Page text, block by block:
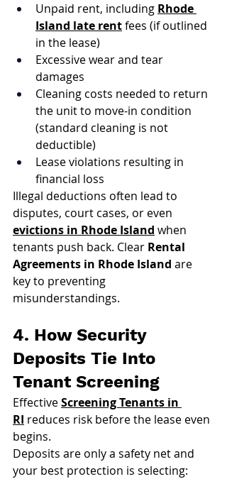
Unpaid rent, including Rhode
Island late rent fees (if outlined
in the lease)
Excessive wear and tear
damages
Cleaning costs needed to return
the unit to move-in condition
(standard cleaning is not
deductible)
Lease violations resulting in
financial loss
Illegal deductions often lead to
disputes, court cases, or even
evictions in Rhode Island when
tenants push back. Clear Rental
Agreements in Rhode Island are
key to preventing
misunderstandings.
4. How Security
Deposits Tie Into
Tenant Screening
Effective Screening Tenants in
RI reduces risk before the lease even
begins.
Deposits are only a safety net and
your best protection is selecting: